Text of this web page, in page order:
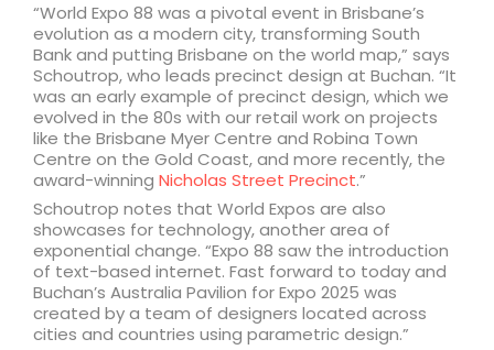
“World Expo 88 was a pivotal event in Brisbane’s
evolution as a modern city, transforming South
Bank and putting Brisbane on the world map,” says
Schoutrop, who leads precinct design at Buchan. “It
was an early example of precinct design, which we
evolved in the 80s with our retail work on projects
like the Brisbane Myer Centre and Robina Town
Centre on the Gold Coast, and more recently, the
award-winning Nicholas Street Precinct.”
Schoutrop notes that World Expos are also
showcases for technology, another area of
exponential change. “Expo 88 saw the introduction
of text-based internet. Fast forward to today and
Buchan’s Australia Pavilion for Expo 2025 was
created by a team of designers located across
cities and countries using parametric design.”